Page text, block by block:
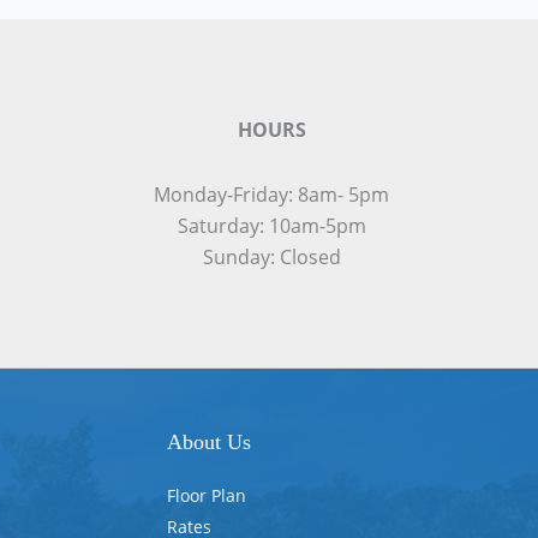
HOURS
Monday-Friday: 8am- 5pm
Saturday: 10am-5pm
Sunday: Closed
About Us
Floor Plan
Rates